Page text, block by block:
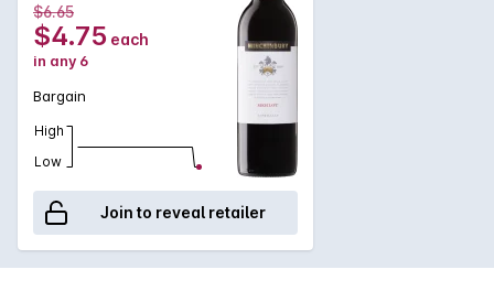
$6.65
$4.75 each
in any 6
Bargain
High
Low
Join to reveal retailer